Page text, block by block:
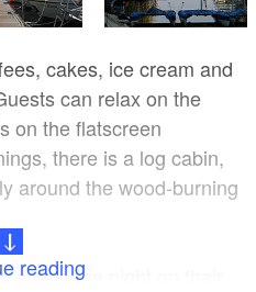
cakes, ice cream and
can relax on the
on the flatscreen
there is a log cabin,
around the wood-burning
spend the night on their
reading